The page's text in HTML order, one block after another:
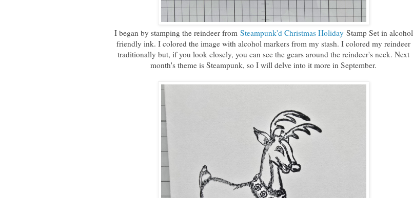
I began by stamping the reindeer from Steampunk'd Christmas Holiday Stamp Set in alcohol
friendly ink. I colored the image with alcohol markers from my stash. I colored my reindeer
traditionally but, if you look closely, you can see the gears around the reindeer's neck. Next
month's theme is Steampunk, so I will delve into it more in September.